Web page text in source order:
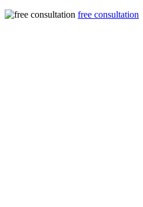
free consultation